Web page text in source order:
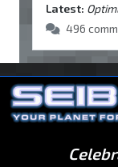
Latest:
496